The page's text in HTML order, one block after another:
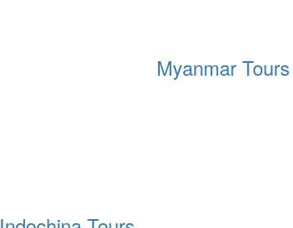
Myanmar Tours